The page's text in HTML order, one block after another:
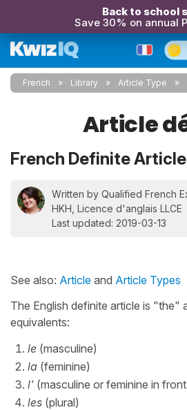
Back to school
Save 30% on annual
French Library Article Type
Article
French Definite Article
Written by Qualified French
HKH, Licence d'anglais LLCE
Last updated: 2019-03-13
See also: Article and Article Types
The English definite article is "the"
equivalents:
le (masculine)
la (feminine)
l' (masculine or feminine in
les (plural)